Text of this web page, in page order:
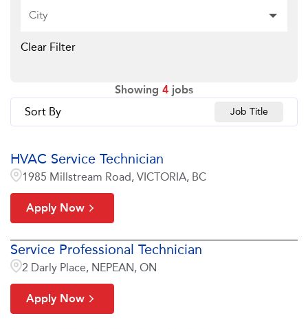
City
Clear Filter
Showing 4 jobs
Sort By
Job Title
HVAC Service Technician
1985 Millstream Road, VICTORIA, BC
Apply Now
Service Professional Technician
2 Darly Place, NEPEAN, ON
Apply Now